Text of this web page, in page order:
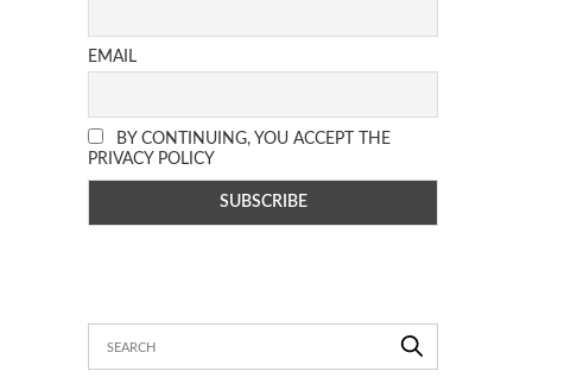
EMAIL
BY CONTINUING, YOU ACCEPT THE
PRIVACY POLICY